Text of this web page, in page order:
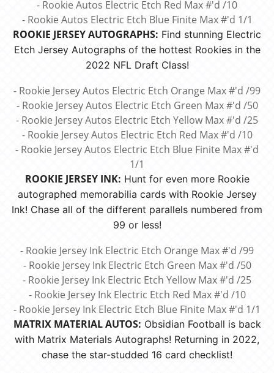
- Rookie Autos Electric Etch Red Max #'d /10
- Rookie Autos Electric Etch Blue Finite Max #'d 1/1
ROOKIE JERSEY AUTOGRAPHS: Find stunning Electric
Etch Jersey Autographs of the hottest Rookies in the
2022 NFL Draft Class!
- Rookie Jersey Autos Electric Etch Orange Max #'d /99
- Rookie Jersey Autos Electric Etch Green Max #'d /50
- Rookie Jersey Autos Electric Etch Yellow Max #'d /25
- Rookie Jersey Autos Electric Etch Red Max #'d /10
- Rookie Jersey Autos Electric Etch Blue Finite Max #'d
1/1
ROOKIE JERSEY INK: Hunt for even more Rookie
autographed memorabilia cards with Rookie Jersey
Ink! Chase all of the different parallels numbered from
99 or less!
- Rookie Jersey Ink Electric Etch Orange Max #'d /99
- Rookie Jersey Ink Electric Etch Green Max #'d /50
- Rookie Jersey Ink Electric Etch Yellow Max #'d /25
- Rookie Jersey Ink Electric Etch Red Max #'d /10
- Rookie Jersey Ink Electric Etch Blue Finite Max #'d 1/1
MATRIX MATERIAL AUTOS: Obsidian Football is back
with Matrix Materials Autographs! Returning in 2022,
chase the star-studded 16 card checklist!